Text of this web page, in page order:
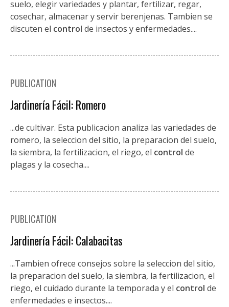
suelo, elegir variedades y plantar, fertilizar, regar,
cosechar, almacenar y servir berenjenas. Tambien se
discuten el control de insectos y enfermedades....
PUBLICATION
Jardinería Fácil: Romero
...de cultivar. Esta publicacion analiza las variedades de
romero, la seleccion del sitio, la preparacion del suelo,
la siembra, la fertilizacion, el riego, el control de
plagas y la cosecha....
PUBLICATION
Jardinería Fácil: Calabacitas
...Tambien ofrece consejos sobre la seleccion del sitio,
la preparacion del suelo, la siembra, la fertilizacion, el
riego, el cuidado durante la temporada y el control de
enfermedades e insectos....